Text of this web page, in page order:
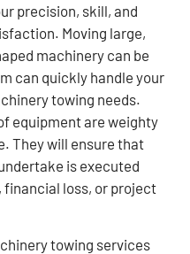
precision, skill, and
Moving large,
machinery can be
can quickly handle your
towing needs.
equipment are weighty
They will ensure that
is executed
loss, or project
towing services